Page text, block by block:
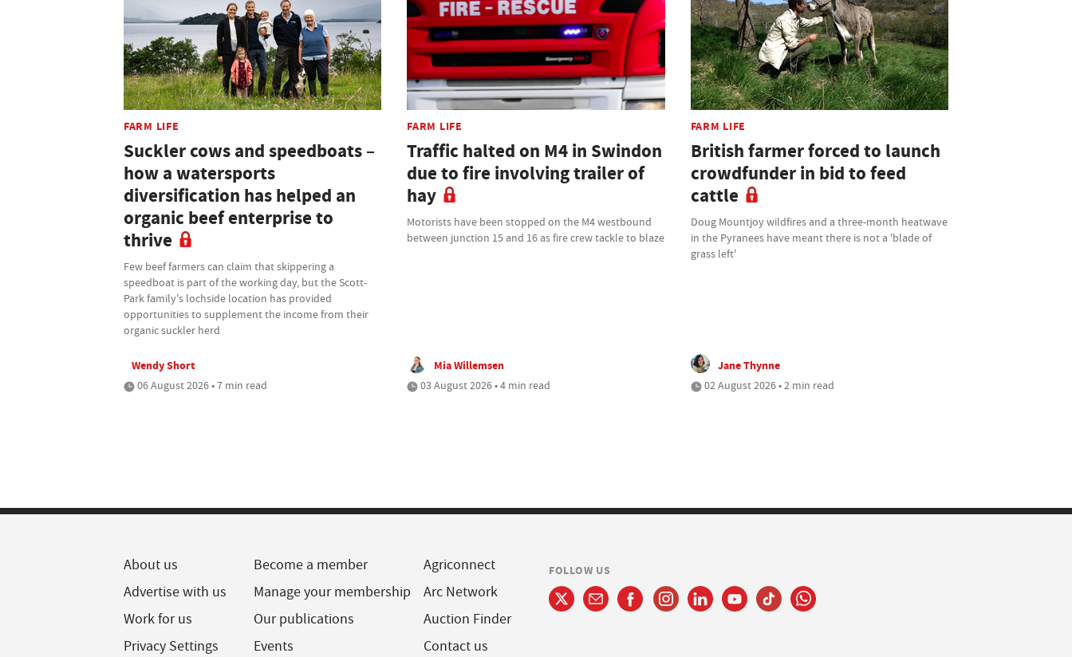
FARM LIFE
Suckler cows and speedboats –
how a watersports
diversification has helped an
organic beef enterprise to
thrive
Few beef farmers can claim that skippering a
speedboat is part of the working day, but the Scott-
Park family's lochside location has provided
opportunities to supplement the income from their
organic suckler herd
Wendy Short
06 August 2026 • 7 min read
FARM LIFE
Traffic halted on M4 in Swindon
due to fire involving trailer of
hay
Motorists have been stopped on the M4 westbound
between junction 15 and 16 as fire crew tackle to blaze
Mia Willemsen
03 August 2026 • 4 min read
FARM LIFE
British farmer forced to launch
crowdfunder in bid to feed
cattle
Doug Mountjoy wildfires and a three-month heatwave
in the Pyranees have meant there is not a 'blade of
grass left'
Jane Thynne
02 August 2026 • 2 min read
About us
Advertise with us
Work for us
Privacy Settings
Become a member
Manage your membership
Our publications
Events
Agriconnect
Arc Network
Auction Finder
Contact us
FOLLOW US